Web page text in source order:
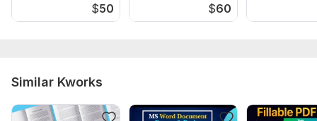
$50 $60
Similar Kworks